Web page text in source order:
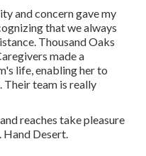
and concern gave my
that we always
Thousand Oaks
made a
life, enabling her to
Their team is really
reaches take pleasure
Hand Desert.